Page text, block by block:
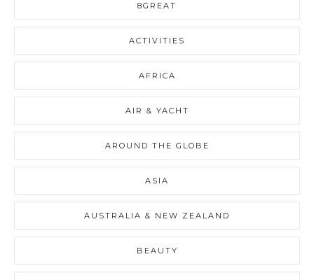
8GREAT
ACTIVITIES
AFRICA
AIR & YACHT
AROUND THE GLOBE
ASIA
AUSTRALIA & NEW ZEALAND
BEAUTY